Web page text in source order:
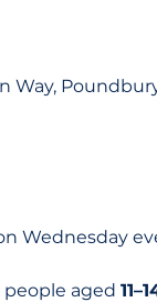
Way,
Wednesday
aged